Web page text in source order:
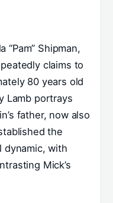
“Pam” Shipman,
claims to
80 years old
Lamb portrays
father, now also
the
dynamic, with
Mick’s